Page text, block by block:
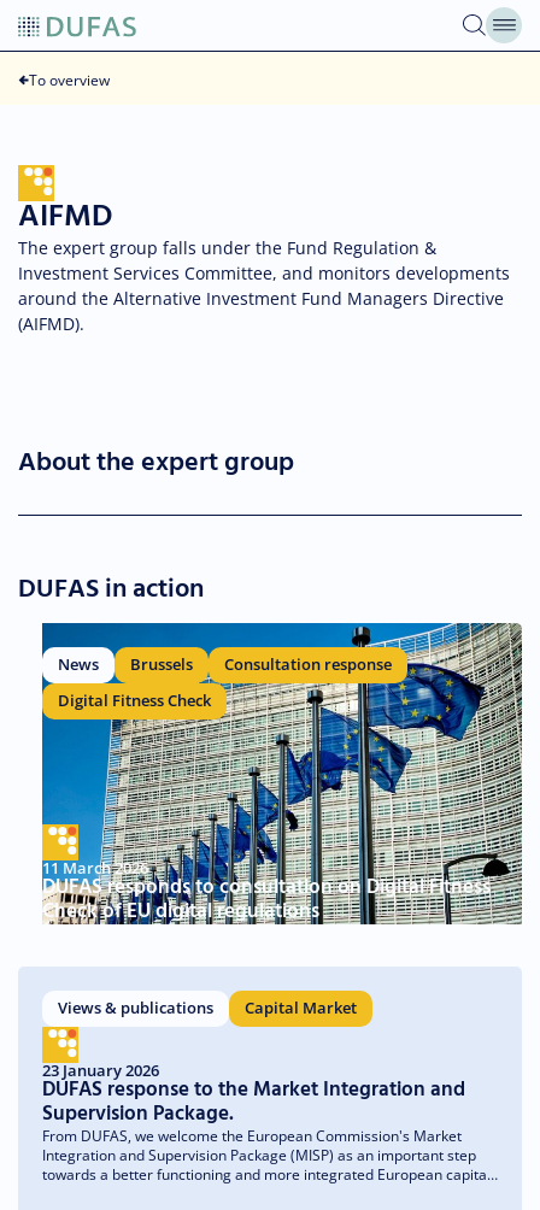
Skip
contentTo overview
AIFMD
The expert group falls under the Fund Regulation &
Investment Services Committee, and monitors developments
around the Alternative Investment Fund Managers Directive
(AIFMD).
About the expert group
DUFAS in action
News Brussels
Consultation response
Digital Fitness Check
11 March 2026
DUFAS responds to consultation on Digital Fitness
Check of EU digital regulations
Views & publications Capital Market
23 January 2026
DUFAS response to the Market Integration and
Supervision Package.
From DUFAS, we welcome the European Commission's Market
Integration and Supervision Package (MISP) as an important step
towards a better functioning and more integrated European capital